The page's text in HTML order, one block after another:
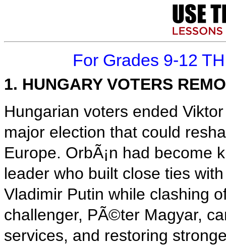
For Grades 9-12
1. HUNGARY VOTERS
Hungarian voters ended
major election that could
Europe. OrbÃ¡n had become
leader who built close ties
Vladimir Putin while clashing
challenger, PÃ©ter Magyar,
services, and restoring